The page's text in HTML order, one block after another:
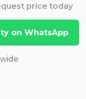
price today
on WhatsApp